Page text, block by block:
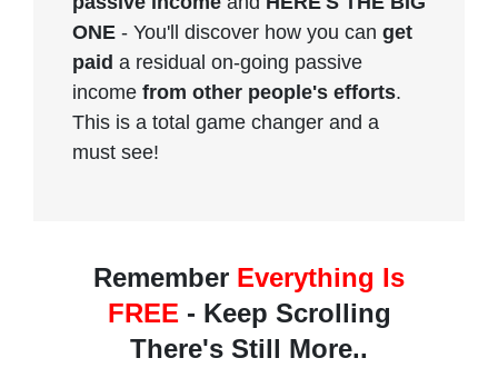
ONE - You'll discover how you can get
paid a residual on-going passive
income from other people's efforts.
This is a total game changer and a
must see!
Remember Everything Is
FREE - Keep Scrolling
There's Still More..